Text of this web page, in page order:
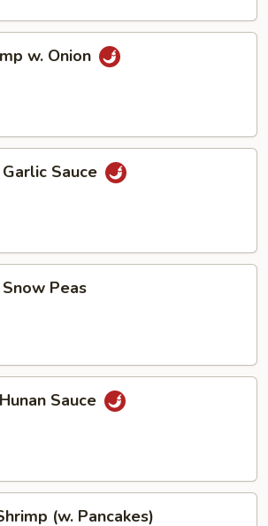
w. Onion
Sauce
Peas
Sauce
(w. Pancakes)